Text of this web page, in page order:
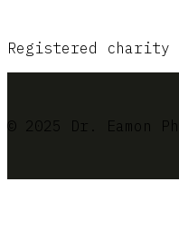
Registered charity
© 2025 Dr. Eamon